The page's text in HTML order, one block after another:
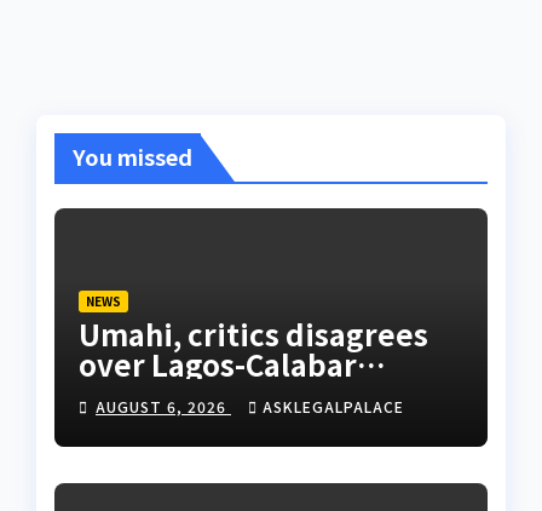
You missed
NEWS
Umahi, critics disagrees
over Lagos-Calabar
Coastal Highway
AUGUST 6, 2026 ASKLEGALPALACE